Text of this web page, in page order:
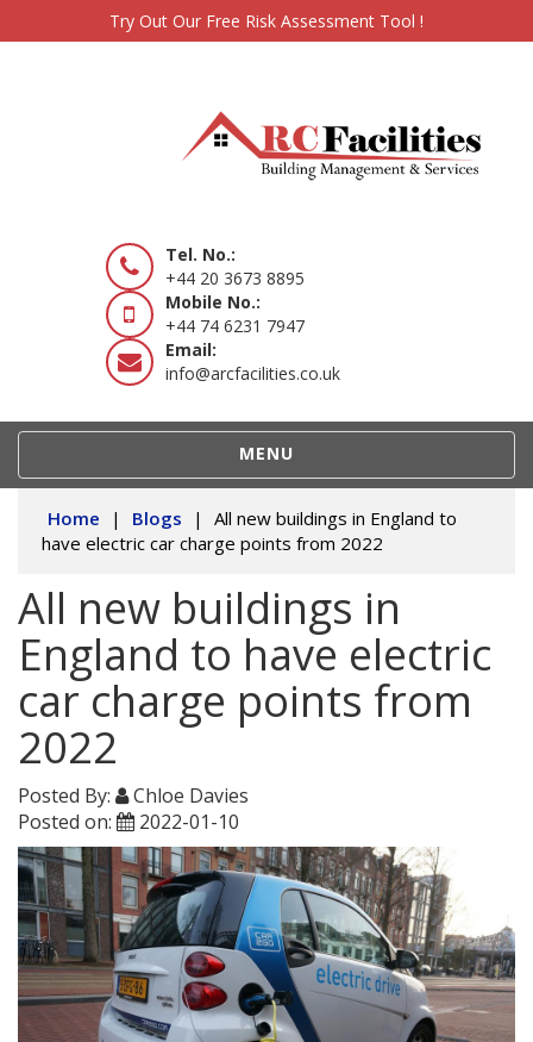
Try Out Our Free Risk Assessment Tool !
Tel. No.:
+44 20 3673 8895
Mobile No.:
+44 74 6231 7947
Email:
info@arcfacilities.co.uk
MENU
NAVIGATION
Home | Blogs |
All new buildings in England to
have electric car charge points from 2022
All new buildings in
England to have electric
car charge points from
2022
Posted By:
Chloe Davies
Posted on:
2022-01-10